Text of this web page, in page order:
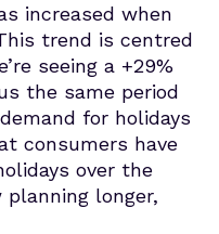
increased when
trend is centred
seeing a +29%
the same period
for holidays
consumers have
over the
planning longer,